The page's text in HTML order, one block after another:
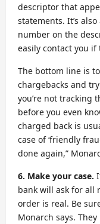
descriptor that
statements. It’s
number on the
easily contact you
The bottom line is
chargebacks and
you’re not tracking
before you even
charged back is
case of ‘friendly
done again,”
6. Make your case.
bank will ask for all
order is real. Be
Monarch says.